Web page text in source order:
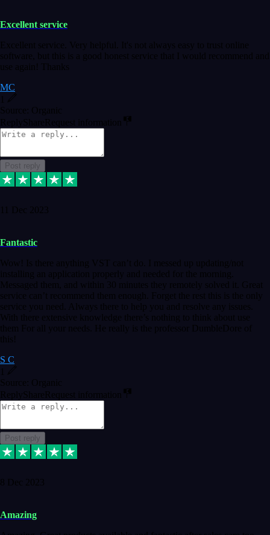
Excellent service
Excellent service. Very helpful. It's not always easy to trust online
software, but this is a good honest service that I would recommend and
use again! Thanks
MC
Source: Organic
Reply ShareRequest information
Post reply
11 Dec 2023
Fantastic
Wow! Is there anything VST can’t do. I messed up updating/not
installing an application properly and needed for the morning.
Messaged them, and within 30 minutes they remotely solved it. Great
service can’t recommend them enough. Forget the rest this is the only
service you need. Always there to help you and resolve any issues.
With there extensive knowledge there’s nothing to think about use
them For all your needs. He really is the professor DumbleDore of
this!
S C
Source: Organic
Reply ShareRequest information
Post reply
8 Dec 2023
Amazing